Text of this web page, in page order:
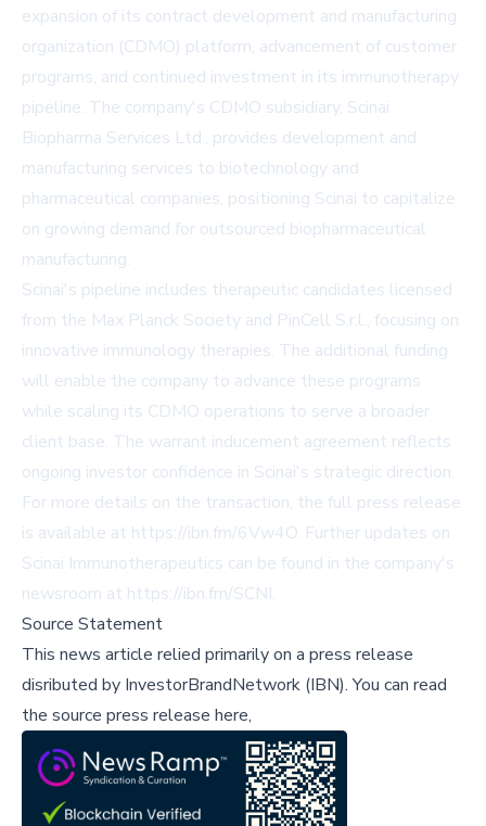
expansion of its contract development and manufacturing
organization (CDMO) platform, advancement of customer
programs, and continued investment in its immunotherapy
pipeline. The company's CDMO subsidiary, Scinai
Biopharma Services Ltd., provides development and
manufacturing services to biotechnology and
pharmaceutical companies, positioning Scinai to capitalize
on growing demand for outsourced biopharmaceutical
manufacturing.
Scinai's pipeline includes therapeutic candidates licensed
from the Max Planck Society and PinCell S.r.l., focusing on
innovative immunology therapies. The additional funding
will enable the company to advance these programs
while scaling its CDMO operations to serve a broader
client base. The warrant inducement agreement reflects
ongoing investor confidence in Scinai's strategic direction.
For more details on the transaction, the full press release
is available at https://ibn.fm/6Vw4O. Further updates on
Scinai Immunotherapeutics can be found in the company's
newsroom at https://ibn.fm/SCNI.
Source Statement
This news article relied primarily on a press release
disributed by InvestorBrandNetwork (IBN).You can read
the source press release here,